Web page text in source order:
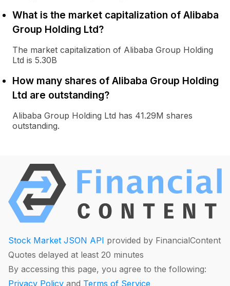
What is the market capitalization of Alibaba
Group Holding Ltd?
The market capitalization of Alibaba Group Holding
Ltd is 5.30B
How many shares of Alibaba Group Holding
Ltd are outstanding?
Alibaba Group Holding Ltd has 41.29M shares
outstanding.
Stock Market JSON API provided by FinancialContent
Quotes delayed at least 20 minutes
By accessing this page, you agree to the following:
Privacy Policy and Terms of Service